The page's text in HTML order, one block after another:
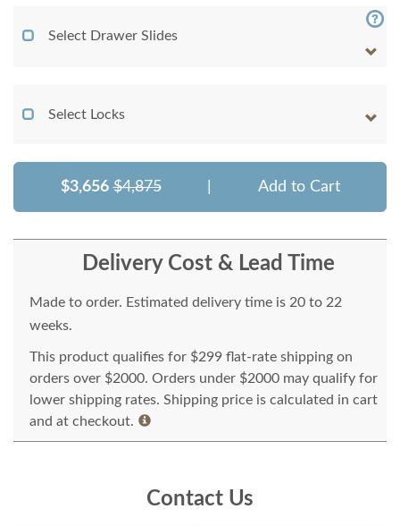
Select Drawer Slides
Select Locks
$3,656 $4,875 Add to Cart
Delivery Cost & Lead Time
Made to order. Estimated delivery time is 20 to 22
weeks.
This product qualifies for $299 flat-rate shipping on
orders over $2000. Orders under $2000 may qualify for
lower shipping rates. Shipping price is calculated in cart
and at checkout.
Contact Us